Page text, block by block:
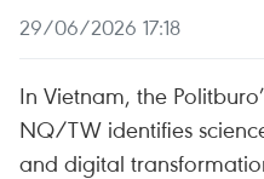
29/06/2026 17:18
In Vietnam, the
NQ/TW identifies
and digital